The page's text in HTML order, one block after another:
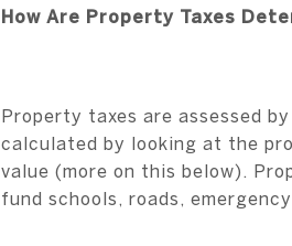
How Are Property Taxes
Property taxes are assessed
calculated by looking at the
value (more on this below).
fund schools, roads,